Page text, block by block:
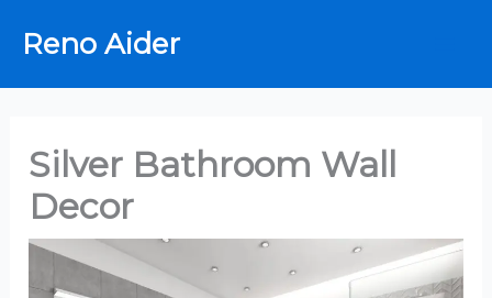
Reno Aider
Silver Bathroom Wall
Decor